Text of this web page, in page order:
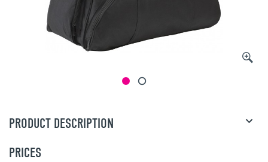
PRODUCT DESCRIPTION
PRICES